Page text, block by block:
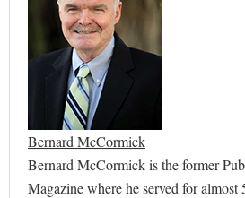
Bernard McCormick
Bernard McCormick is the former
Magazine where he served for almost